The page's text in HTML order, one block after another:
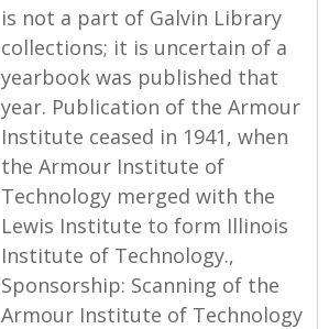
is not a part of Galvin Library
collections; it is uncertain of a
yearbook was published that
year. Publication of the Armour
Institute ceased in 1941, when
the Armour Institute of
Technology merged with the
Lewis Institute to form Illinois
Institute of Technology.,
Sponsorship: Scanning of the
Armour Institute of Technology